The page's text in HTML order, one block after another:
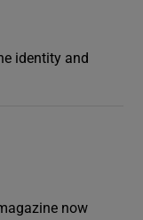
identity and
now